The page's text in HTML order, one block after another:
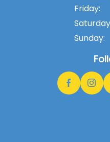
Friday:
Sunday: